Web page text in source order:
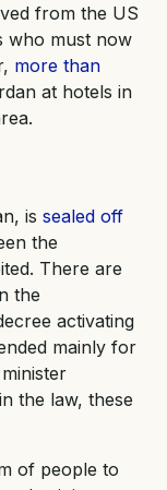
from the US
who must now
more than
at hotels in
is sealed off
the
There are
the
activating
mainly for
the law, these
of people to